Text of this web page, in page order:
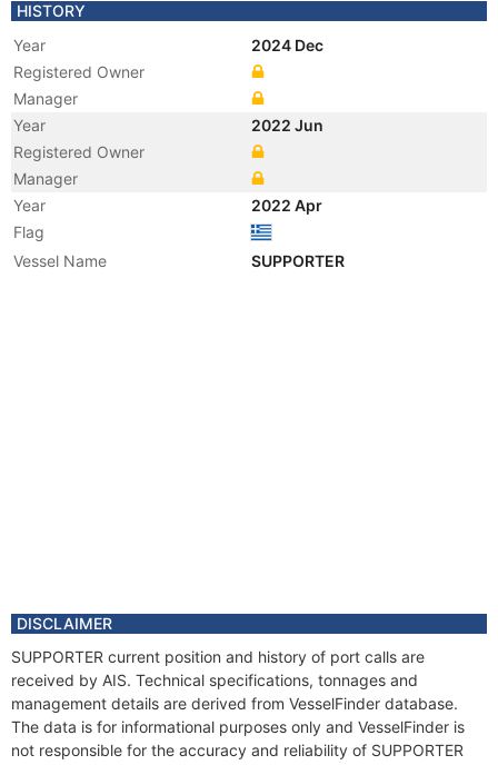
HISTORY
Year
2024 Dec
Registered Owner
Manager
Year
2022 Jun
Registered Owner
Manager
Year
2022 Apr
Flag
Vessel Name
SUPPORTER
DISCLAIMER
SUPPORTER current position and history of port calls are
received by AIS. Technical specifications, tonnages and
management details are derived from VesselFinder database.
The data is for informational purposes only and VesselFinder is
not responsible for the accuracy and reliability of SUPPORTER